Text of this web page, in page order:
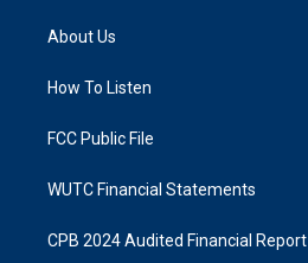
g
a
k
About Us
How To Listen
FCC Public File
WUTC Financial Statements
CPB 2024 Audited Financial Report